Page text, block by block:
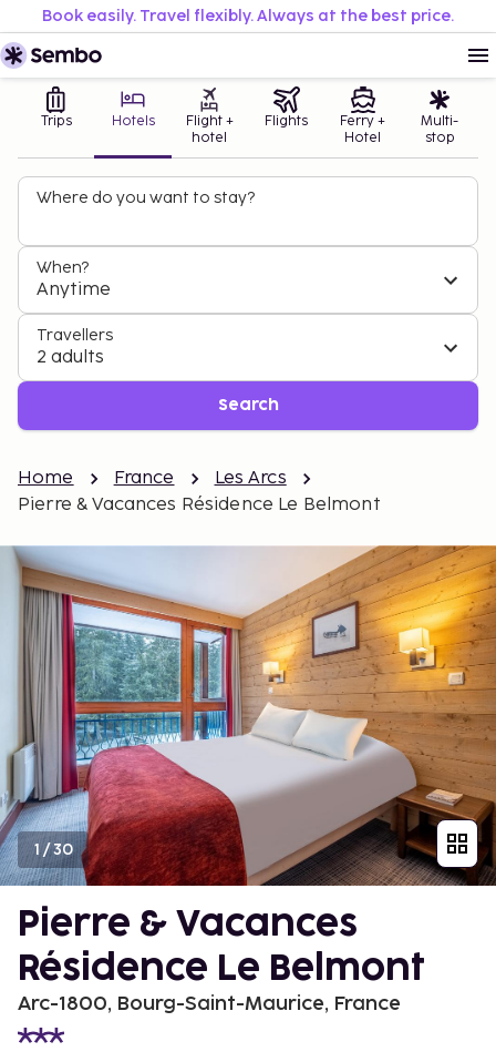
Book easily. Travel flexibly. Always at the best price.
Trips Hotels
Flight +
hotel
Flights
Ferry +
Hotel
Multi-
stop
Where do you want to stay?
When?
Anytime
Travellers
2 adults
Search
Home France
Les Arcs
Pierre & Vacances Résidence Le Belmont
1/30
Pierre & Vacances
Résidence Le Belmont
Arc-1800, Bourg-Saint-Maurice, France